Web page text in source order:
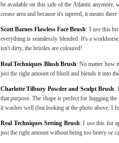
be available on this side of the Atlantic anymore,
crease area and because it's tapered, it means
Scott Barnes Flawless Face Brush: I use this
everything is seamlessly blended. It's a
isn't dirty, the bristles are coloured!
Real Techniques Blush Brush: No matter how
just the right amount of blush and blends it into
Charlotte Tilbury Powder and Sculpt Brush:
that purpose. The shape is perfect for hugging
it washes well (but looking at the photo above, I
Real Techniques Setting Brush: I use this for
just the right amount without being too heavy or